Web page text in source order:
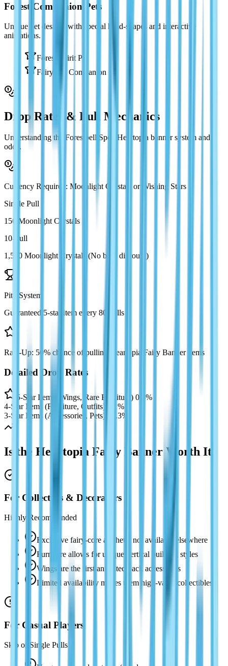
Forest Companion Pets
Unique pet designs with special head-shapes and interactive
animations.
Forest Spirit Pet
Fairy Cat Companion
Drop Rates & Pull Mechanics
Understanding the Forestbell Spell Heartopia banner system and
odds.
Currency Required: Moonlight Crystals or Wishing Stars
Single Pull
150 Moonlight Crystals
10-Pull
1,500 Moonlight Crystals (No bulk discount)
Pity System
Guaranteed 5-star item every 80 pulls
Rate-Up: 50% chance of pulling Heartopia Fairy Banner items
Detailed Drop Rates
5-Star Items (Wings, Rare Furniture) 0.6%
4-Star Items (Furniture, Outfits)
5.1%
3-Star Items (Accessories, Pets)
94.3%
Is the Heartopia Fairy Banner Worth It?
For Collectors & Decorators
Highly Recommended
Exclusive fairy-core aesthetic not available elsewhere
Furniture allows for unique vertical building styles
Wings are the first animated back accessories
Limited availability makes them high-value collectibles
For Casual Players
Skip or Single Pulls